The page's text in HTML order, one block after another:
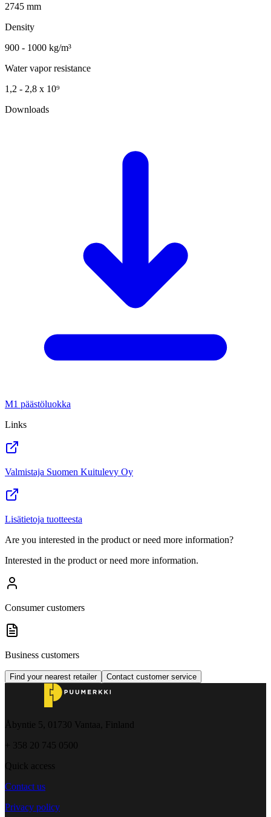
2745 mm
Density
900 - 1000 kg/m³
Water vapor resistance
1,2 - 2,8 x 10⁹
Downloads
M1 päästöluokka
Links
Valmistaja Suomen Kuitulevy Oy
Lisätietoja tuotteesta
Are you interested in the product or need more information?
Interested in the product or need more information.
Consumer customers
Business customers
Find your nearest retailer Contact customer service
Åbyntie 5, 01730 Vantaa, Finland
+ 358 20 745 0500
Quick access
Contact us
Privacy policy